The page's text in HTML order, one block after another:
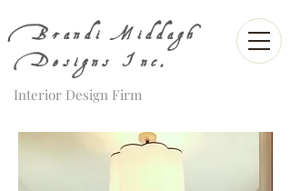
Brandi Middagh
Designs Inc.
Interior Design Firm